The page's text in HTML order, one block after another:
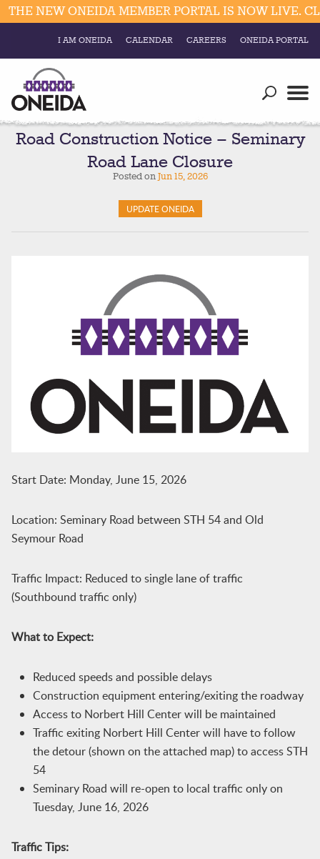
Resources
Business
Divisions
Visitors
Education
Elections & Voting
Social
Trust Enrollments
Government
NEW ONEIDA MEMBER PORTAL IS NOW LIVE.
I AM ONEIDA CALENDAR CAREERS ONEIDA PORTAL
Road Construction Notice – Seminary
Road Lane Closure
Posted onJun 15, 2026
UPDATE ONEIDA
Start Date: Monday, June 15, 2026
Location: Seminary Road between STH 54 and Old
Seymour Road
Traffic Impact: Reduced to single lane of traffic
(Southbound traffic only)
What to Expect:
Reduced speeds and possible delays
Construction equipment entering/exiting the roadway
Access to Norbert Hill Center will be maintained
Traffic exiting Norbert Hill Center will have to follow
the detour (shown on the attached map) to access STH
54
Seminary Road will re-open to local traffic only on
Tuesday, June 16, 2026
Traffic Tips: